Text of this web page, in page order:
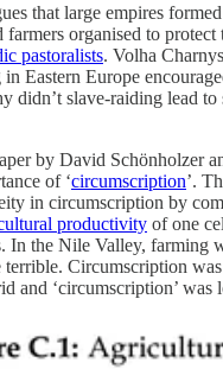
that large empires
farmers organised to protect
pastoralists. Volha
Eastern Europe
didn’t slave-raiding lead to
by David Schönholzer
of ‘circumscription’.
in circumscription by
productivity of one
In the Nile Valley, farming
Circumscription
and ‘circumscription’ was